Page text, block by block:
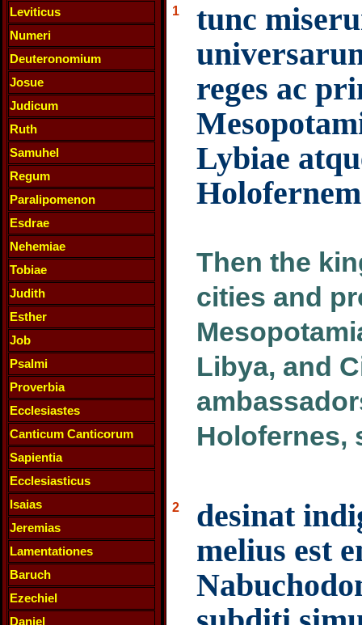
Leviticus
Numeri
Deuteronomium
Josue
Judicum
Ruth
Samuhel
Regum
Paralipomenon
Esdrae
Nehemiae
Tobiae
Judith
Esther
Job
Psalmi
Proverbia
Ecclesiastes
Canticum Canticorum
Sapientia
Ecclesiasticus
Isaias
Jeremias
Lamentationes
Baruch
Ezechiel
Daniel
1
tunc
reges ac
Lybiae
Then the
cities and
Libya, and
Holofernes,
2
desinat
melius est